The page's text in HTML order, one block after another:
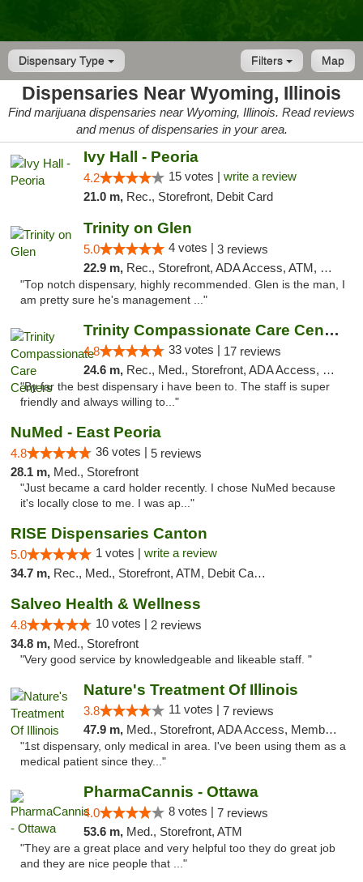
Dispensary Type Map
Filters
Dispensaries Near Wyoming, Illinois
Find marijuana dispensaries near Wyoming, Illinois. Read reviews
and menus of dispensaries in your area.
Ivy Hall - Peoria
4.2 15 votes | write a review
21.0 m, Rec., Storefront, Debit Card
Trinity on Glen
5.0 4 votes | 3 reviews
22.9 m, Rec., Storefront, ADA Access, ATM, Pickup
"Top notch dispensary, highly recommended. Glen is the man, I
am pretty sure he's management ..."
Trinity Compassionate Care Centers
4.8 33 votes | 17 reviews
24.6 m, Rec., Med., Storefront, ADA Access, Member Application Required, ATM, Debit Card, Pickup
"By far the best dispensary i have been to. The staff is super
friendly and always willing to..."
NuMed - East Peoria
4.8 36 votes | 5 reviews
28.1 m, Med., Storefront
"Just became a card holder recently. I chose NuMed because
it's locally close to me. I was ap..."
RISE Dispensaries Canton
5.0 1 votes | write a review
34.7 m, Rec., Med., Storefront, ATM, Debit Card, Delivery, Pickup
Salveo Health & Wellness
4.8 10 votes | 2 reviews
34.8 m, Med., Storefront
"Very good service by knowledgeable and likeable staff. "
Nature's Treatment Of Illinois
3.8 11 votes | 7 reviews
47.9 m, Med., Storefront, ADA Access, Member Application Required
"1st dispensary, only medical in area. I've been using them as a
medical patient since they..."
PharmaCannis - Ottawa
4.0 8 votes | 7 reviews
53.6 m, Med., Storefront, ATM
"They are a great place and very helpful too they do great job
and they are nice people that ..."